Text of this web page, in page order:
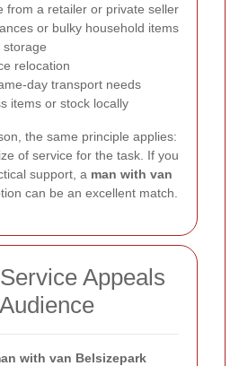
from a retailer or private seller
or bulky household items
storage
relocation
day transport needs
items or stock locally
the same principle applies:
of service for the task. If you
support, a man with van
can be an excellent match.
Appeals
with van Belsizepark